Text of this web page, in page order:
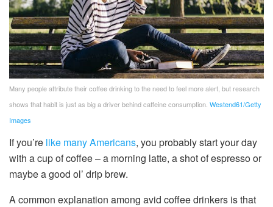
Many people attribute their coffee drinking to the need to feel more alert, but research
shows that habit is just as big a driver behind caffeine consumption. Westend61/Getty
Images
If you’re like many Americans, you probably start your day
with a cup of coffee – a morning latte, a shot of espresso or
maybe a good ol’ drip brew.
A common explanation among avid coffee drinkers is that